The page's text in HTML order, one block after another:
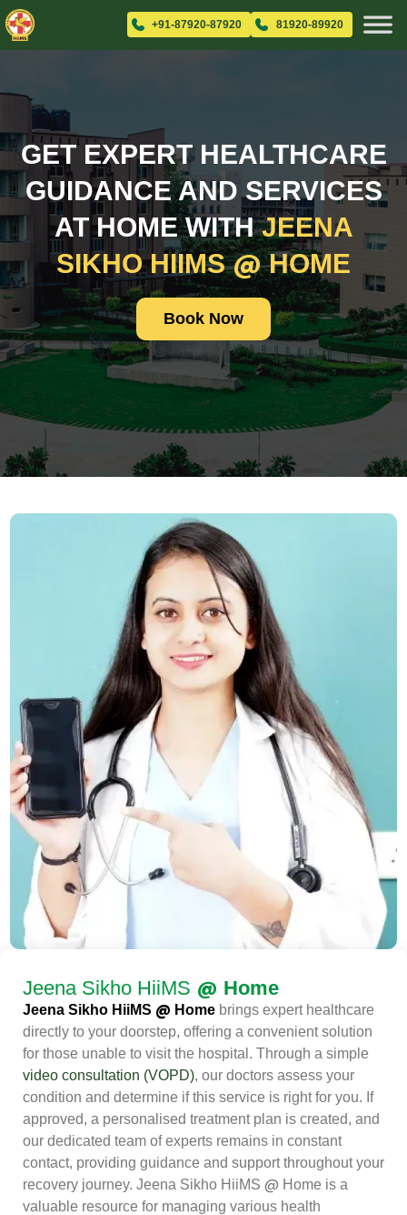
+91-87920-87920 81920-89920
GET EXPERT HEALTHCARE
GUIDANCE AND SERVICES
AT HOME WITHJEENA
SIKHO HIIMS@HOME
Book Now
Jeena Sikho HiiMS @ Home
Jeena Sikho HiiMS @ Home brings expert healthcare
directly to your doorstep, offering a convenient solution
for those unable to visit the hospital. Through a simple
video consultation (VOPD), our doctors assess your
condition and determine if this service is right for you. If
approved, a personalised treatment plan is created, and
our dedicated team of experts remains in constant
contact, providing guidance and support throughout your
recovery journey. Jeena Sikho HiiMS @ Home is a
valuable resource for managing various health